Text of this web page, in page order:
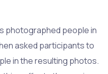
photographed people in
asked participants to
in the resulting photos.